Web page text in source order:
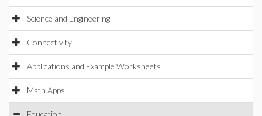
Science and Engineering
Connectivity
Applications and Example Worksheets
Math Apps
Education